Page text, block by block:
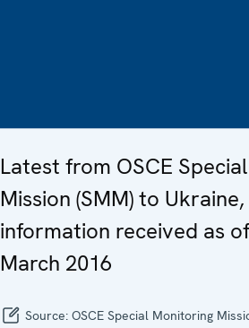
Latest from OSCE
Mission (SMM) to
information received as
March 2016
Source: OSCE Special Monitoring